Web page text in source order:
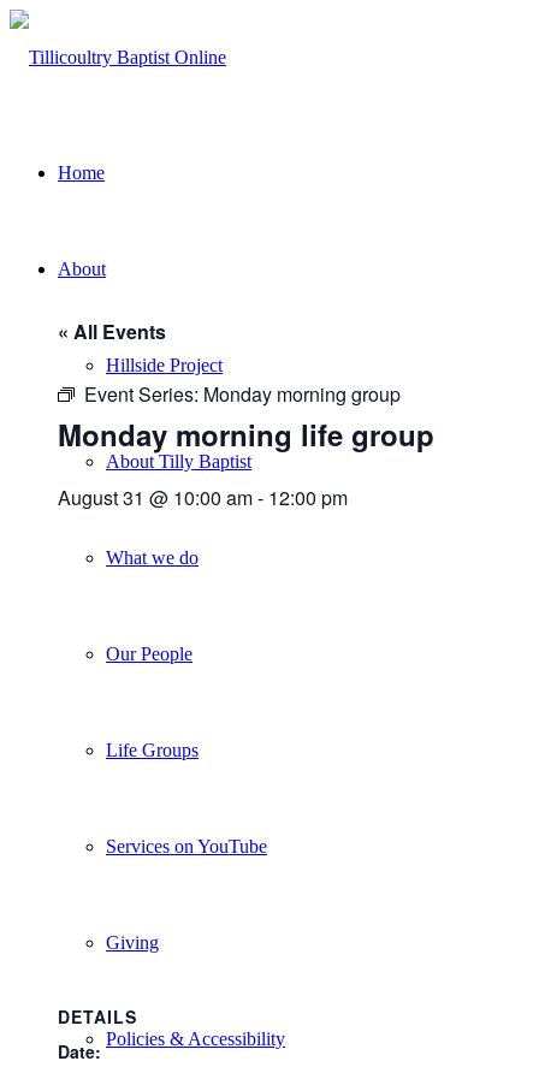
Home
About
Hillside Project
About Tilly Baptist
What we do
Our People
Life Groups
Services on YouTube
Giving
Policies & Accessibility
« All Events
Event Series: Monday morning group
Monday morning life group
August 31 @ 10:00 am- 12:00 pm
DETAILS
Date: